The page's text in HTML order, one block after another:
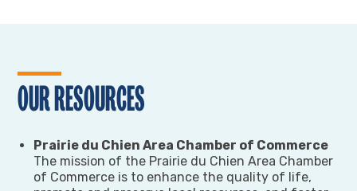
OUR RESOURCES
Prairie du Chien Area Chamber of Commerce
The mission of the Prairie du Chien Area Chamber
of Commerce is to enhance the quality of life,